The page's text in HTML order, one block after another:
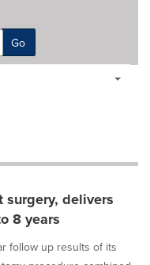
Go
surgery, delivers
8 years
follow up results of its